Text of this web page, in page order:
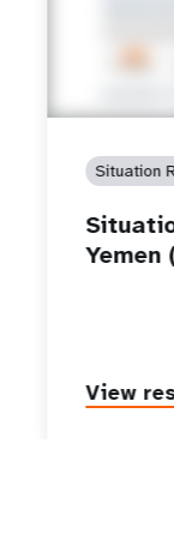
Situation
View